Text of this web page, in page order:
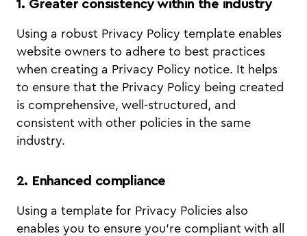
1. Greater consistency within the industry
Using a robust Privacy Policy template enables
website owners to adhere to best practices
when creating a Privacy Policy notice. It helps
to ensure that the Privacy Policy being created
is comprehensive, well-structured, and
consistent with other policies in the same
industry.
2. Enhanced compliance
Using a template for Privacy Policies also
enables you to ensure you’re compliant with all